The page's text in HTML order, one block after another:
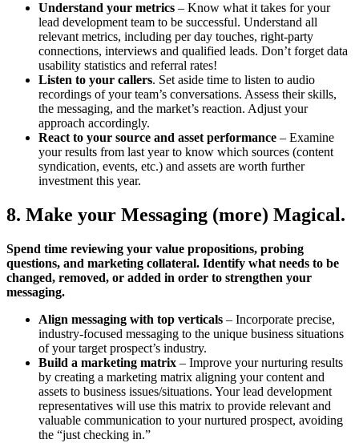
Understand your metrics – Know what it takes for your
lead development team to be successful. Understand all
relevant metrics, including per day touches, right-party
connections, interviews and qualified leads. Don’t forget data
usability statistics and referral rates!
Listen to your callers. Set aside time to listen to audio
recordings of your team’s conversations. Assess their skills,
the messaging, and the market’s reaction. Adjust your
approach accordingly.
React to your source and asset performance – Examine
your results from last year to know which sources (content
syndication, events, etc.) and assets are worth further
investment this year.
8. Make your Messaging (more) Magical.
Spend time reviewing your value propositions, probing
questions, and marketing collateral. Identify what needs to be
changed, removed, or added in order to strengthen your
messaging.
Align messaging with top verticals – Incorporate precise,
industry-focused messaging to the unique business situations
of your target prospect’s industry.
Build a marketing matrix – Improve your nurturing results
by creating a marketing matrix aligning your content and
assets to business issues/situations. Your lead development
representatives will use this matrix to provide relevant and
valuable communication to your nurtured prospect, avoiding
the “just checking in.”